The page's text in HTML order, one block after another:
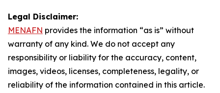
Legal Disclaimer:
MENAFN provides the information “as is” without
warranty of any kind. We do not accept any
responsibility or liability for the accuracy, content,
images, videos, licenses, completeness, legality, or
reliability of the information contained in this article.